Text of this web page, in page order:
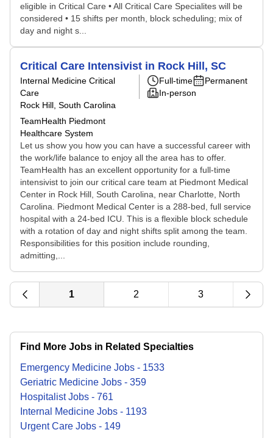
eligible in Critical Care • All Critical Care Specialites will be
considered • 15 shifts per month, block scheduling; mix of
day and night s...
Critical Care Intensivist in Rock Hill, SC
Internal Medicine Critical
Care
Rock Hill, South Carolina
TeamHealth Piedmont
Healthcare System
Full-time
Permanent
In-person
Let us show you how you can have a successful career with
the work/life balance to enjoy all the area has to offer.
TeamHealth has an excellent opportunity for a full-time
intensivist to join our critical care team at Piedmont Medical
Center in Rock Hill, South Carolina, near Charlotte, North
Carolina. Piedmont Medical Center is a 288-bed, full service
hospital with a 24-bed ICU. This is a flexible block schedule
with a rotation of day and night shifts split among the team.
Responsibilities for this position include rounding,
admitting,...
1 2 3
Find More Jobs in Related Specialties
Emergency Medicine Jobs - 1533
Geriatric Medicine Jobs - 359
HospitalistJobs - 761
Internal Medicine Jobs - 1193
Urgent Care Jobs - 149